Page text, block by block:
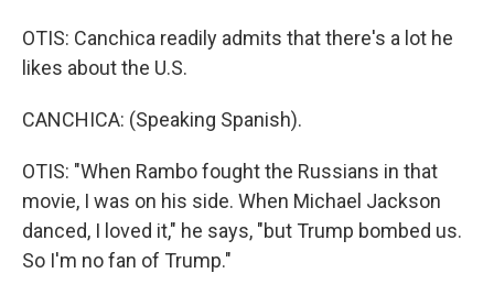
OTIS: Canchica readily admits that there's a lot he
likes about the U.S.
CANCHICA: (Speaking Spanish).
OTIS: "When Rambo fought the Russians in that
movie, I was on his side. When Michael Jackson
danced, I loved it," he says, "but Trump bombed us.
So I'm no fan of Trump."